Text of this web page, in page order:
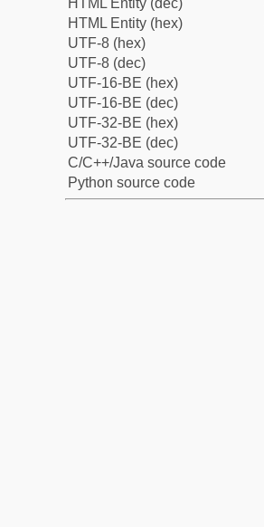
HTML Entity (dec)
HTML Entity (hex)
UTF-8 (hex)
UTF-8 (dec)
UTF-16-BE (hex)
UTF-16-BE (dec)
UTF-32-BE (hex)
UTF-32-BE (dec)
C/C++/Java source code
Python source code